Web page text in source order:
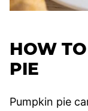
HOW
PIE
Pumpkin pie